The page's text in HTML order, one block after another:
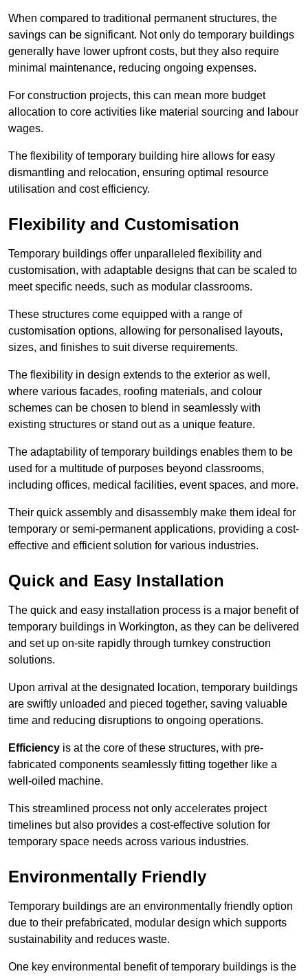
When compared to traditional permanent structures, the
savings can be significant. Not only do temporary buildings
generally have lower upfront costs, but they also require
minimal maintenance, reducing ongoing expenses.
For construction projects, this can mean more budget
allocation to core activities like material sourcing and labour
wages.
The flexibility of temporary building hire allows for easy
dismantling and relocation, ensuring optimal resource
utilisation and cost efficiency.
Flexibility and Customisation
Temporary buildings offer unparalleled flexibility and
customisation, with adaptable designs that can be scaled to
meet specific needs, such as modular classrooms.
These structures come equipped with a range of
customisation options, allowing for personalised layouts,
sizes, and finishes to suit diverse requirements.
The flexibility in design extends to the exterior as well,
where various facades, roofing materials, and colour
schemes can be chosen to blend in seamlessly with
existing structures or stand out as a unique feature.
The adaptability of temporary buildings enables them to be
used for a multitude of purposes beyond classrooms,
including offices, medical facilities, event spaces, and more.
Their quick assembly and disassembly make them ideal for
temporary or semi-permanent applications, providing a cost-
effective and efficient solution for various industries.
Quick and Easy Installation
The quick and easy installation process is a major benefit of
temporary buildings in Workington, as they can be delivered
and set up on-site rapidly through turnkey construction
solutions.
Upon arrival at the designated location, temporary buildings
are swiftly unloaded and pieced together, saving valuable
time and reducing disruptions to ongoing operations.
Efficiency is at the core of these structures, with pre-
fabricated components seamlessly fitting together like a
well-oiled machine.
This streamlined process not only accelerates project
timelines but also provides a cost-effective solution for
temporary space needs across various industries.
Environmentally Friendly
Temporary buildings are an environmentally friendly option
due to their prefabricated, modular design which supports
sustainability and reduces waste.
One key environmental benefit of temporary buildings is the